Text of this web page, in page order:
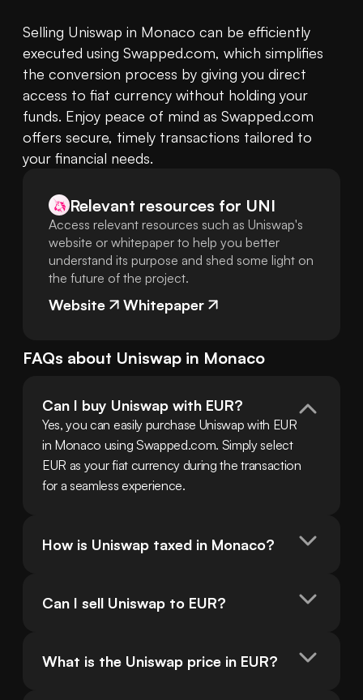
Selling Uniswap in Monaco can be efficiently
executed using Swapped.com, which simplifies
the conversion process by giving you direct
access to fiat currency without holding your
funds. Enjoy peace of mind as Swapped.com
offers secure, timely transactions tailored to
your financial needs.
Relevant resources for UNI
Access relevant resources such as Uniswap's
website or whitepaper to help you better
understand its purpose and shed some light on
the future of the project.
Website Whitepaper
FAQs about Uniswap in Monaco
Can I buy Uniswap with EUR?
Yes, you can easily purchase Uniswap with EUR
in Monaco using Swapped.com. Simply select
EUR as your fiat currency during the transaction
for a seamless experience.
How is Uniswap taxed in Monaco?
Can I sell Uniswap to EUR?
What is the Uniswap price in EUR?